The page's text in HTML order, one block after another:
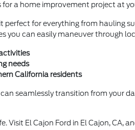
a home improvement project at
perfect for everything from hauling
you can easily maneuver through
needs
California residents
seamlessly transition from your
Visit El Cajon Ford in El Cajon,